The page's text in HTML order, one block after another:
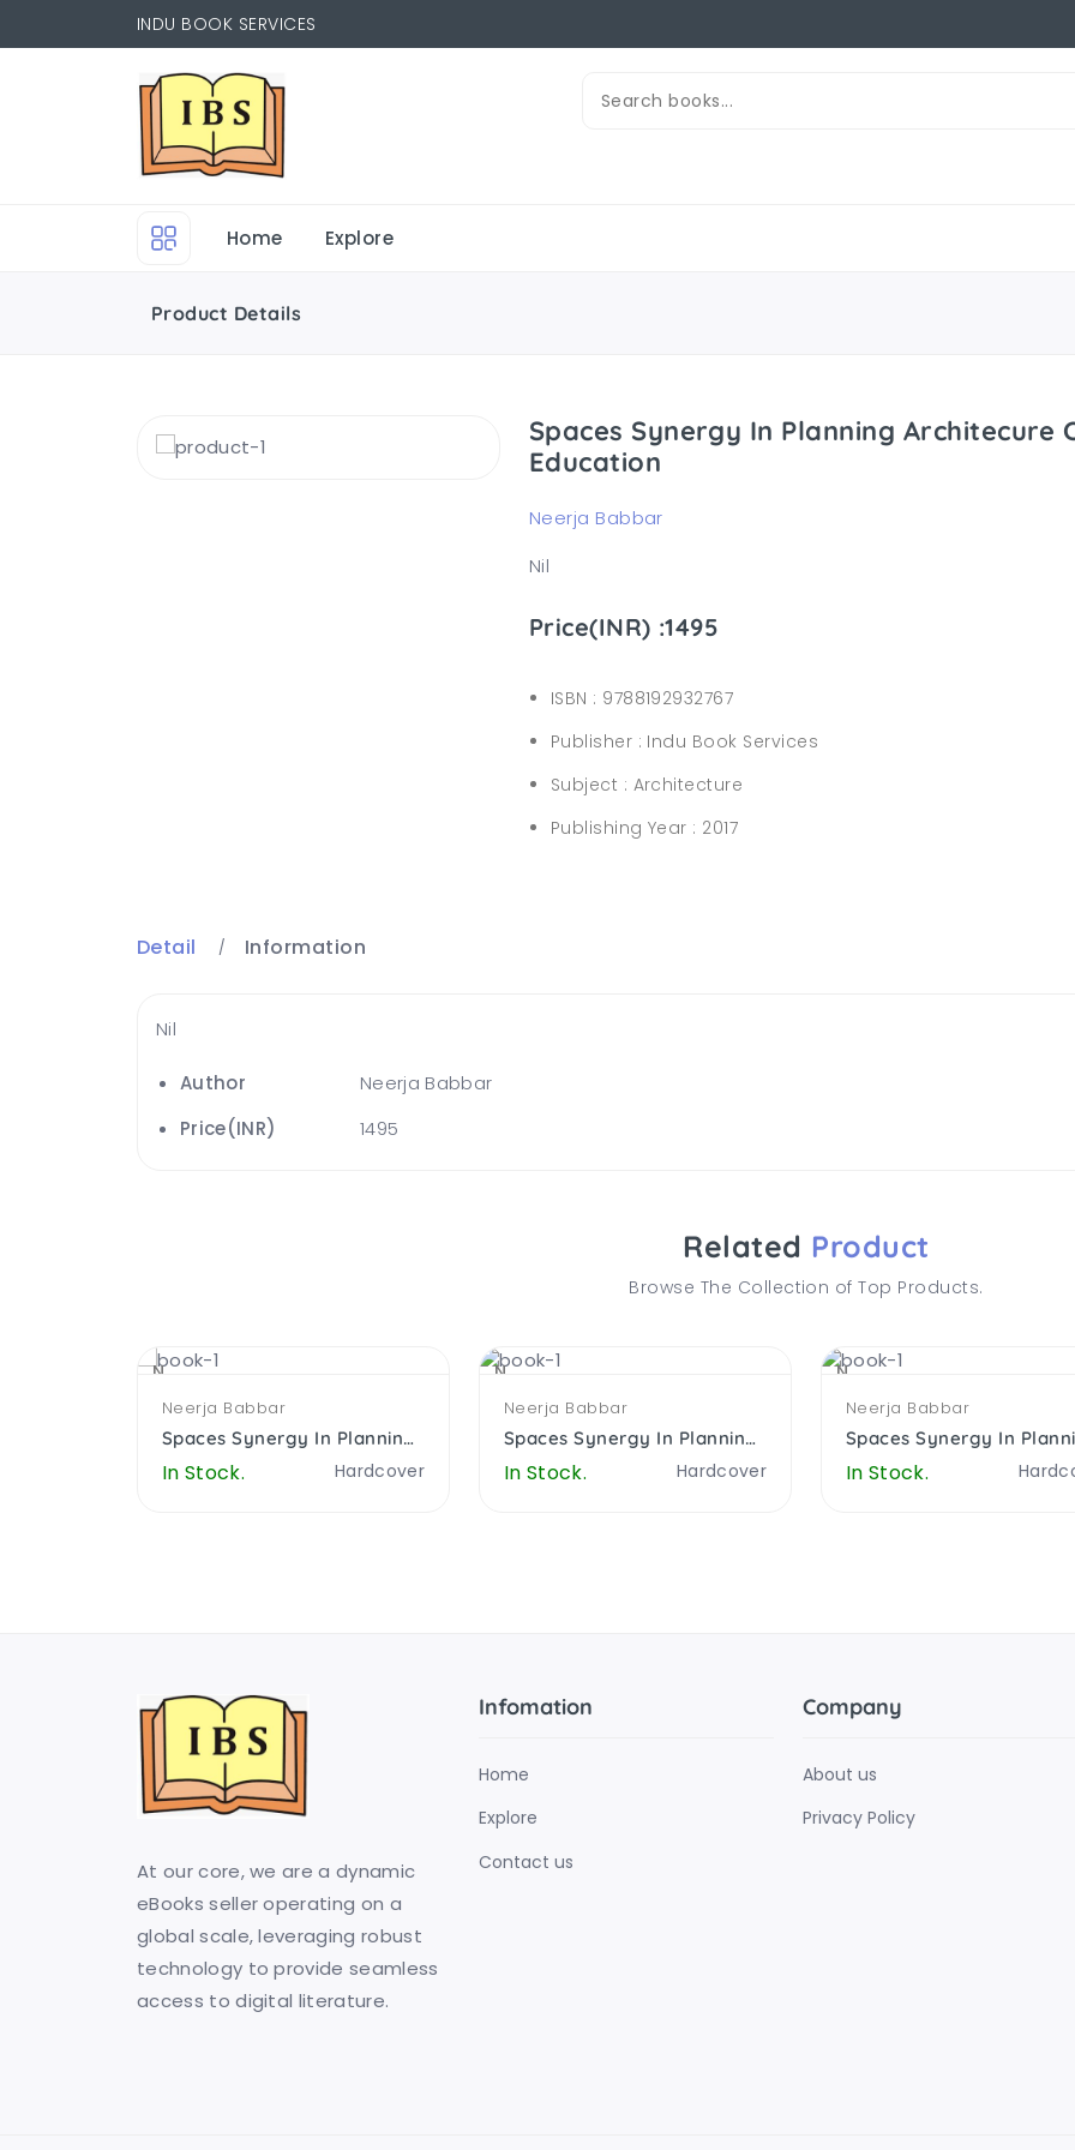
INDU BOOK SERVICES
Home Explore
Product Details
Spaces Synergy In Planning Architecure
Education
Neerja Babbar
Nil
Price(INR) :1495
ISBN : 9788192932767
Publisher : Indu Book Services
Subject : Architecture
Publishing Year : 2017
Detail Information
Nil
Author
Neerja Babbar
Price(INR)
1495
Related Product
Browse The Collection of Top Products.
NEWNeerja Babbar
Spaces Synergy In Planning Architecure Computers And Education
In Stock. Hardcover
NEWNeerja Babbar
Spaces Synergy In Planning Architecure Computers And Education
In Stock. Hardcover
NEWNeerja Babbar
In Stock.
At our core, we are a dynamic
eBooks seller operating on a
global scale, leveraging robust
technology to provide seamless
access to digital literature.
Infomation
Home
Explore
Contact us
Company
About us
Privacy Policy